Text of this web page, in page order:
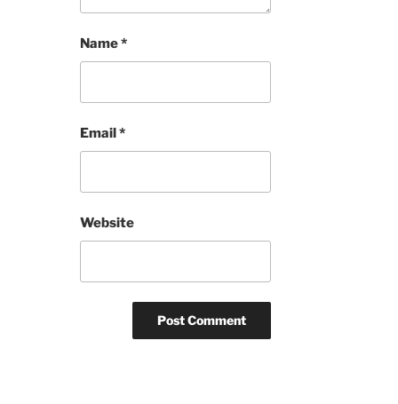
Name*
Email *
Website